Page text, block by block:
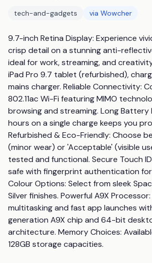
tech-and-gadgets via Wowcher
9.7-inch Retina Display: Experience
crisp detail on a stunning anti-
ideal for work, streaming, and
iPad Pro 9.7 tablet (refurbished),
mains charger. Reliable Connectivity:
802.11ac Wi-Fi featuring MIMO
browsing and streaming. Long Battery
hours on a single charge keeps you
Refurbished & Eco-Friendly: Choose
(minor wear) or 'Acceptable' (visible
tested and functional. Secure Touch
safe with fingerprint authentication
Colour Options: Select from sleek
Silver finishes. Powerful A9X
multitasking and fast app launches
generation A9X chip and 64-bit
architecture. Memory Choices:
128GB storage capacities.